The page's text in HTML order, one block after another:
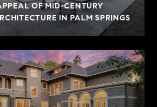
OF MID-CENTURY
IN PALM SPRINGS